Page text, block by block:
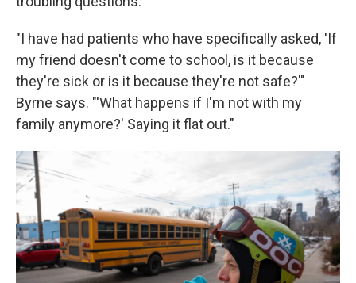
"I have had patients who have specifically asked, 'If
my friend doesn't come to school, is it because
they're sick or is it because they're not safe?'"
Byrne says. "'What happens if I'm not with my
family anymore?' Saying it flat out."